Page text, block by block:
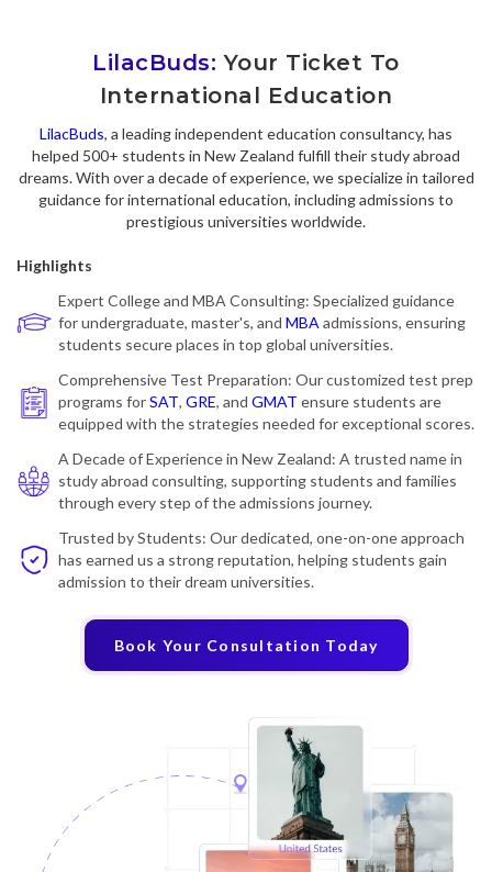
LilacBuds: Your Ticket To
International Education
LilacBuds, a leading independent education consultancy, has
helped 500+ students in New Zealand fulfill their study abroad
dreams. With over a decade of experience, we specialize in tailored
guidance for international education, including admissions to
prestigious universities worldwide.
Highlights
Expert College and MBA Consulting: Specialized guidance
for undergraduate, master's, and MBA admissions, ensuring
students secure places in top global universities.
Comprehensive Test Preparation: Our customized test prep
programs forSAT, GRE, and GMAT ensure students are
equipped with the strategies needed for exceptional scores.
A Decade of Experience in New Zealand: A trusted name in
study abroad consulting, supporting students and families
through every step of the admissions journey.
Trusted by Students: Our dedicated, one-on-one approach
has earned us a strong reputation, helping students gain
admission to their dream universities.
Book Your Consultation Today